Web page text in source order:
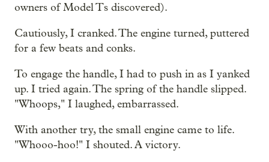
owners of Model Ts discovered).
Cautiously, I cranked. The engine turned, puttered
for a few beats and conks.
To engage the handle, I had to push in as I yanked
up. I tried again. The spring of the handle slipped.
"Whoops," I laughed, embarrassed.
With another try, the small engine came to life.
"Whooo-hoo!" I shouted. A victory.